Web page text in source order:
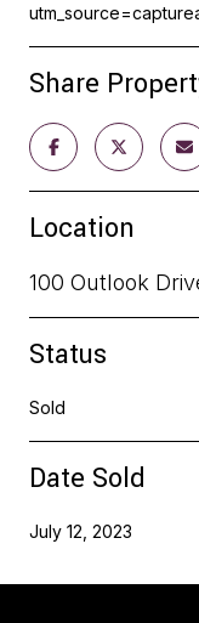
Share
Location
100 Outlook
Status
Sold
Date Sold
July 12, 2023